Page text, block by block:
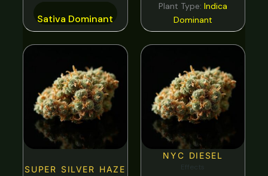
Sativa Dominant
Plant Type: Indica
Dominant
SUPER SILVER HAZE
NYC DIESEL